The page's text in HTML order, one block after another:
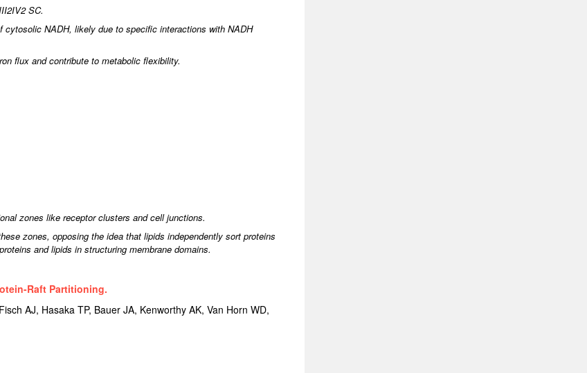
SC.
NADH, likely due to specific interactions with NADH
flux and contribute to metabolic flexibility.
zones like receptor clusters and cell junctions.
zones, opposing the idea that lipids independently sort proteins
and lipids in structuring membrane domains.
Raft Partitioning.
AJ, Hasaka TP, Bauer JA, Kenworthy AK, Van Horn WD,